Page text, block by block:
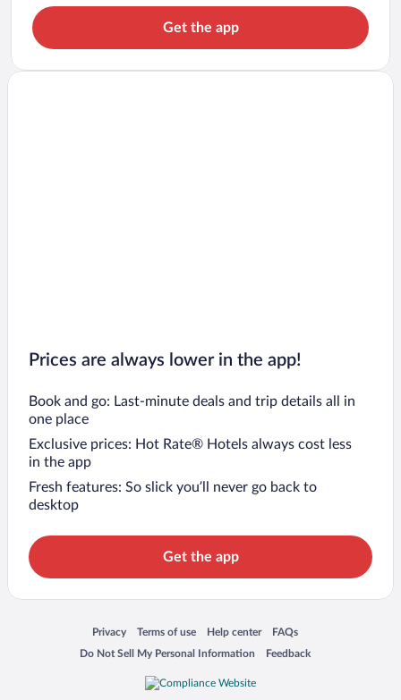
Get the app
Prices are always lower in the app!
Book and go: Last-minute deals and trip details all in
one place
Exclusive prices: Hot Rate® Hotels always cost less
in the app
Fresh features: So slick you’ll never go back to
desktop
Get the app
Privacy
Opens in a new window
Terms of use
Opens in a new window
Help center
Opens in a new window
FAQs
Opens in a new window
Do Not Sell My Personal Information
Opens in a new window Feedback
Opens in a new window